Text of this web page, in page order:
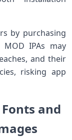
by purchasing
‍IPAs may
and their
risking ⁣app⁣
and‍